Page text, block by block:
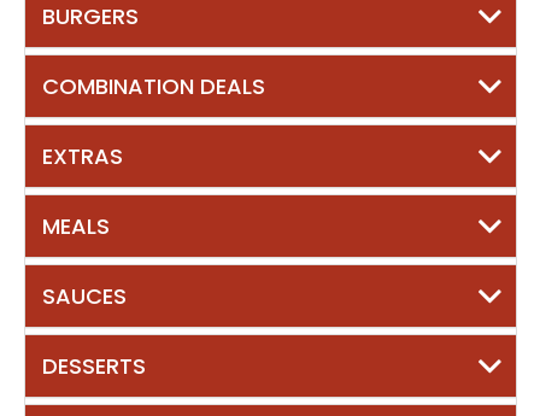
BURGERS
COMBINATION DEALS
EXTRAS
MEALS
SAUCES
DESSERTS